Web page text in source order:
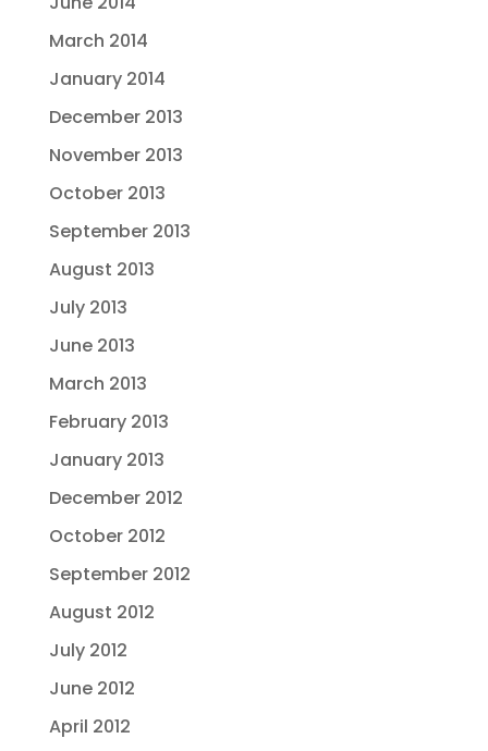
March 2014
January 2014
December 2013
November 2013
October 2013
September 2013
August 2013
July 2013
June 2013
March 2013
February 2013
January 2013
December 2012
October 2012
September 2012
August 2012
July 2012
June 2012
April 2012